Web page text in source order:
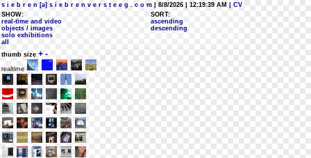
s i e b r e n [a] s i e b r e n v e r s t e e g . c o m | 8/8/2026 | 12:19:39 AM
| CV
SHOW:
real-time and video
objects / images
solo exhibitions
all
SORT:
ascending
descending
thumb size + -
realtime